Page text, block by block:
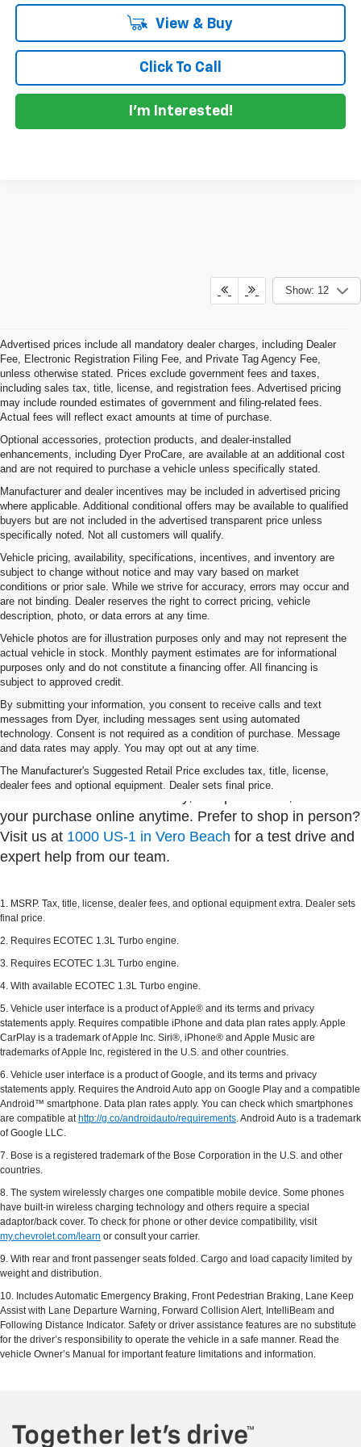
View & Buy
Click To Call
I'm Interested!
Show: 12
Advertised prices include all mandatory dealer charges, including Dealer
Fee, Electronic Registration Filing Fee, and Private Tag Agency Fee,
unless otherwise stated. Prices exclude government fees and taxes,
including sales tax, title, license, and registration fees. Advertised pricing
may include rounded estimates of government and filing-related fees.
Actual fees will reflect exact amounts at time of purchase.
Optional accessories, protection products, and dealer-installed
enhancements, including Dyer ProCare, are available at an additional cost
and are not required to purchase a vehicle unless specifically stated.
Manufacturer and dealer incentives may be included in advertised pricing
where applicable. Additional conditional offers may be available to qualified
buyers but are not included in the advertised transparent price unless
specifically noted. Not all customers will qualify.
Vehicle pricing, availability, specifications, incentives, and inventory are
subject to change without notice and may vary based on market
conditions or prior sale. While we strive for accuracy, errors may occur and
are not binding. Dealer reserves the right to correct pricing, vehicle
description, photo, or data errors at any time.
Vehicle photos are for illustration purposes only and may not represent the
actual vehicle in stock. Monthly payment estimates are for informational
purposes only and do not constitute a financing offer. All financing is
subject to approved credit.
By submitting your information, you consent to receive calls and text
messages from Dyer, including messages sent using automated
technology. Consent is not required as a condition of purchase. Message
and data rates may apply. You may opt out at any time.
The Manufacturer's Suggested Retail Price excludes tax, title, license,
dealer fees and optional equipment. Dealer sets final price.
Whether you're shopping from Sebastian, visiting us
from Fellsmere, or driving in from Palm Bay, Dyer
Chevy in Vero Beach makes it easy to find your next
vehicle. Browse our inventory, compare trims, and start
your purchase online anytime. Prefer to shop in person?
Visit us at 1000 US-1 in Vero Beach for a test drive and
expert help from our team.
1. MSRP. Tax, title, license, dealer fees, and optional equipment extra. Dealer sets
final price.
2. Requires ECOTEC 1.3L Turbo engine.
3. Requires ECOTEC 1.3L Turbo engine.
4. With available ECOTEC 1.3L Turbo engine.
5. Vehicle user interface is a product of Apple® and its terms and privacy
statements apply. Requires compatible iPhone and data plan rates apply. Apple
CarPlay is a trademark of Apple Inc. Siri®, iPhone® and Apple Music are
trademarks of Apple Inc, registered in the U.S. and other countries.
6. Vehicle user interface is a product of Google, and its terms and privacy
statements apply. Requires the Android Auto app on Google Play and a compatible
Android™ smartphone. Data plan rates apply. You can check which smartphones
are compatible at http://g.co/androidauto/requirements. Android Auto is a trademark
of Google LLC.
7. Bose is a registered trademark of the Bose Corporation in the U.S. and other
countries.
8. The system wirelessly charges one compatible mobile device. Some phones
have built-in wireless charging technology and others require a special
adaptor/back cover. To check for phone or other device compatibility, visit
my.chevrolet.com/learn or consult your carrier.
9. With rear and front passenger seats folded. Cargo and load capacity limited by
weight and distribution.
10. Includes Automatic Emergency Braking, Front Pedestrian Braking, Lane Keep
Assist with Lane Departure Warning, Forward Collision Alert, IntelliBeam and
Following Distance Indicator. Safety or driver assistance features are no substitute
for the driver’s responsibility to operate the vehicle in a safe manner. Read the
vehicle Owner’s Manual for important feature limitations and information.